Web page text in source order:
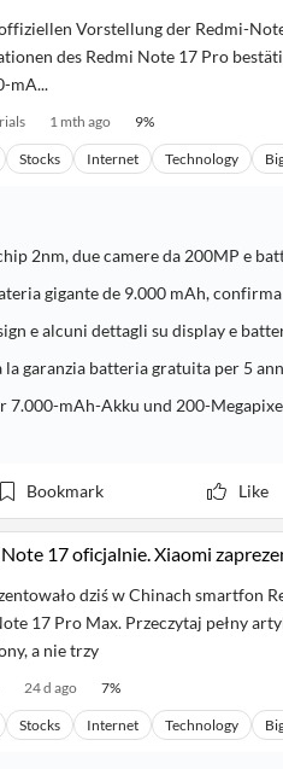
Vorstellung der Redmi-
des Redmi Note 17 Pro
mA...
1 mth ago 9%
Stocks Internet Technology
2nm, due camere da 200MP e
gigante de 9.000 mAh,
e alcuni dettagli su display e
garanzia batteria gratuita per 5
7.000-mAh-Akku und 200-
Bookmark Like
17 oficjalnie. Xiaomi
dziś w Chinach smartfon
17 Pro Max. Przeczytaj pełny
a nie trzy
24 d ago 7%
Stocks Internet Technology